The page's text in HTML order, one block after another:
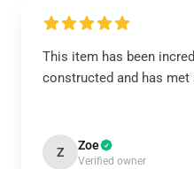
This item has been
constructed and has
Z Zoe
Verified owner